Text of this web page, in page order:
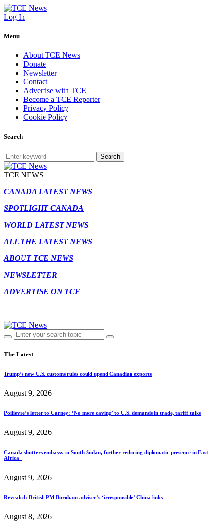
Log In
Menu
About TCE News
Donate
Newsletter
Contact
Advertise with TCE
Become a TCE Reporter
Privacy Policy
Cookie Policy
Search
Search
TCE NEWS
CANADA LATEST NEWS
SPOTLIGHT CANADA
WORLD LATEST NEWS
ALL THE LATEST NEWS
ABOUT TCE NEWS
NEWSLETTER
ADVERTISE ON TCE
The Latest
Trump’s new U.S. customs rules could upend Canadian exports
August 9, 2026
Poilievre’s letter to Carney: ‘No more caving’ to U.S. demands in trade, tariff talks
August 9, 2026
Canada shutters embassy in South Sudan, further reducing diplomatic presence in East
Africa
August 9, 2026
Revealed: British PM Burnham adviser’s ‘irresponsible’ China links
August 8, 2026